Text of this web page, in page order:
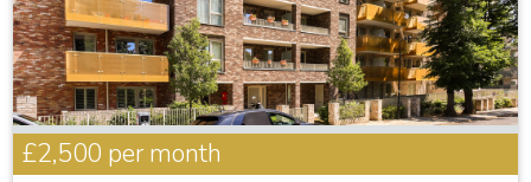
£2,500 per month